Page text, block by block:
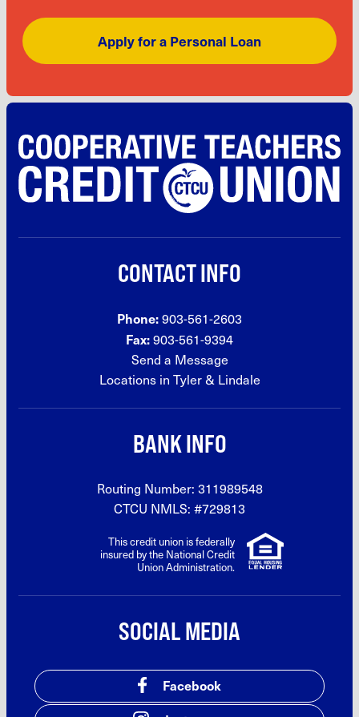
Apply for a Personal Loan
CONTACT INFO
Phone:903-561-2603
Fax:903-561-9394
Send a Message
Locations in Tyler & Lindale
BANK INFO
Routing Number: 311989548
CTCU NMLS: #729813
This credit union is federally
insured by the National Credit
Union Administration.
SOCIAL MEDIA
Facebook